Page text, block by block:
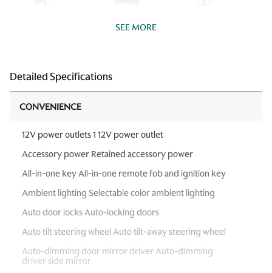
SEE MORE
Detailed Specifications
CONVENIENCE
12V power outlets 1 12V power outlet
Accessory power Retained accessory power
All-in-one key All-in-one remote fob and ignition key
Ambient lighting Selectable color ambient lighting
Auto door locks Auto-locking doors
Auto tilt steering wheel Auto tilt-away steering wheel
Auto-dimming door mirror driver Auto-dimming
driver side mirror